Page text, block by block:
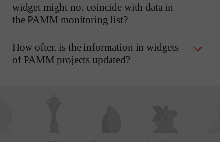
widget might not coincide with data in
the PAMM monitoring list?
How often is the information in widgets
of PAMM projects updated?